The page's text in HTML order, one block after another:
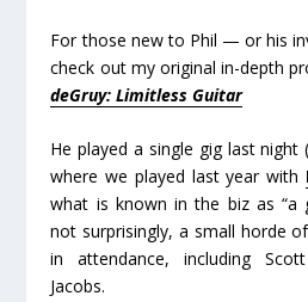
For those new to Phil — or his
check out my original in-depth
deGruy: Limitless Guitar
He played a single gig last night
where we played last year with
what is known in the biz as “a
not surprisingly, a small horde
in attendance, including
Jacobs.